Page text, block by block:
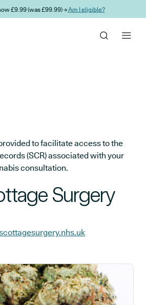
£9.99 (was £99.99) →Am I eligible?
to facilitate access to the
(SCR) associated with your
consultation.
Surgery